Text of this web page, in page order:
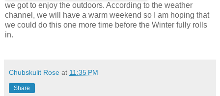
we got to enjoy the outdoors. According to the weather
channel, we will have a warm weekend so I am hoping that
we could do this one more time before the Winter fully rolls
in.
Chubskulit Rose at 11:35 PM
Share